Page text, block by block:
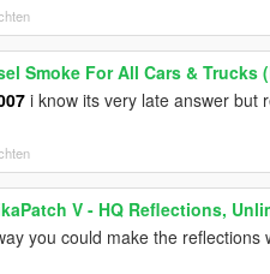
Smoke For All Cars & Trucks
i know its very late answer but
V - HQ Reflections,
you could make the